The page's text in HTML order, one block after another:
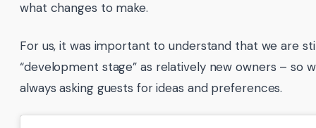
what changes to make.
For us, it was important to understand that we are
“development stage” as relatively new owners – so
always asking guests for ideas and preferences.